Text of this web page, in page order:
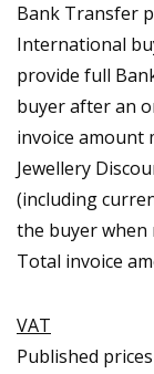
Bank Transfer
International
provide full
buyer after an
invoice amount
Jewellery
(including
the buyer when
Total invoice
VAT
Published